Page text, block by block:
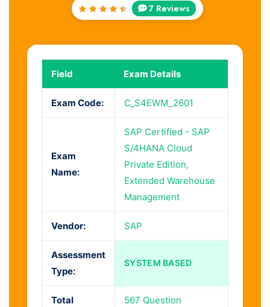
7 Reviews
Field Exam Details
Exam Code: C_S4EWM_2601
Exam
Name:
SAP Certified - SAP
S/4HANA Cloud
Private Edition,
Extended Warehouse
Management
Vendor: SAP
Assessment
Type:
SYSTEM BASED
Total
567 Question